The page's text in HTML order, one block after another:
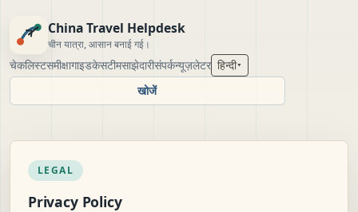
China Travel Helpdesk
चीन यात्रा, आसान बनाई गई।
चेकलिस्टसमीक्षागाइडकेसटीमसाझेदारीसंपर्कन्यूज़लेटर हिन्दी▾
खोजें
LEGAL
Privacy Policy